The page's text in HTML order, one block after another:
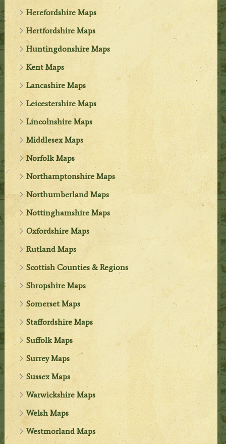
Herefordshire Maps
Hertfordshire Maps
Huntingdonshire Maps
Kent Maps
Lancashire Maps
Leicestershire Maps
Lincolnshire Maps
Middlesex Maps
Norfolk Maps
Northamptonshire Maps
Northumberland Maps
Nottinghamshire Maps
Oxfordshire Maps
Rutland Maps
Scottish Counties & Regions
Shropshire Maps
Somerset Maps
Staffordshire Maps
Suffolk Maps
Surrey Maps
Sussex Maps
Warwickshire Maps
Welsh Maps
Westmorland Maps